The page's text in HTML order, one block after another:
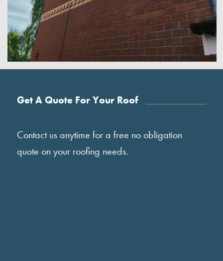
Get A Quote For Your Roof
Contact us anytime for a free no obligation
quote on your roofing needs.